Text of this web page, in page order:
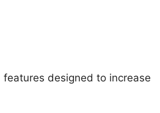
designed to increase